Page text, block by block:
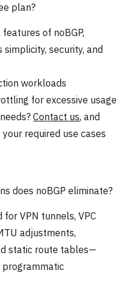
plan?
of noBGP,
security, and
workloads
for excessive usage
Contact us, and
required use cases
does noBGP eliminate?
for VPN tunnels, VPC
adjustments,
static route tables—